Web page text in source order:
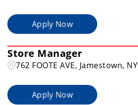
Apply Now
Store Manager
762 FOOTE AVE, Jamestown, NY
Apply Now